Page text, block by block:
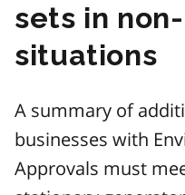
sets in
situations
A summary of
businesses with
Approvals must